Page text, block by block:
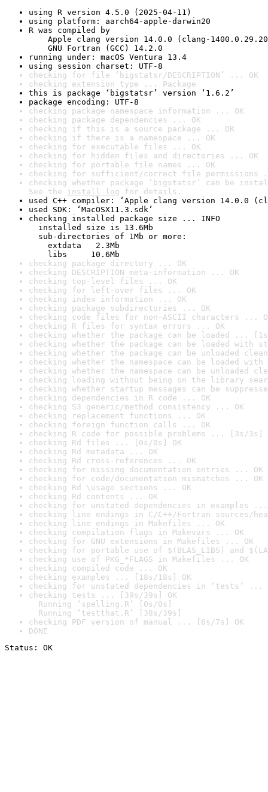
using R version 4.5.0 (2025-04-11)
using platform: aarch64-apple-darwin20
R was compiled by
Apple clang version 14.0.0 (clang-
GNU Fortran (GCC) 14.2.0
running under: macOS Ventura 13.4
using session charset: UTF-8
checking for file ‘bigstatsr/DESCRIPTION’ ... OK
checking extension type ... Package
this is package ‘bigstatsr’ version ‘1.6.2’
package encoding: UTF-8
checking package namespace information ... OK
checking package dependencies ... OK
checking if this is a source package ... OK
checking if there is a namespace ... OK
checking for executable files ... OK
checking for hidden files and directories ... OK
checking for portable file names ... OK
checking for sufficient/correct file permissions
checking whether package ‘bigstatsr’ can be
See the install log for details.
used C++ compiler: ‘Apple clang version 14.0.0
used SDK: ‘MacOSX11.3.sdk’
checking installed package size ... INFO
installed size is 13.6Mb
sub-directories of 1Mb or more:
extdata   2.3Mb
libs     10.6Mb
checking package directory ... OK
checking DESCRIPTION meta-information ... OK
checking top-level files ... OK
checking for left-over files ... OK
checking index information ... OK
checking package subdirectories ... OK
checking code files for non-ASCII characters ...
checking R files for syntax errors ... OK
checking whether the package can be loaded ...
checking whether the package can be loaded with
checking whether the package can be unloaded
checking whether the namespace can be loaded
checking whether the namespace can be unloaded
checking loading without being on the library
checking whether startup messages can be
checking dependencies in R code ... OK
checking S3 generic/method consistency ... OK
checking replacement functions ... OK
checking foreign function calls ... OK
checking R code for possible problems ... [3s/3s]
checking Rd files ... [0s/0s] OK
checking Rd metadata ... OK
checking Rd cross-references ... OK
checking for missing documentation entries ... OK
checking for code/documentation mismatches ... OK
checking Rd \usage sections ... OK
checking Rd contents ... OK
checking for unstated dependencies in examples ...
checking line endings in C/C++/Fortran sources/
checking line endings in Makefiles ... OK
checking compilation flags in Makevars ... OK
checking for GNU extensions in Makefiles ... OK
checking for portable use of $(BLAS_LIBS) and
checking use of PKG_*FLAGS in Makefiles ... OK
checking compiled code ... OK
checking examples ... [18s/18s] OK
checking for unstated dependencies in ‘tests’ ...
checking tests ... [39s/39s] OK
Running ‘spelling.R’ [0s/0s]
Running ‘testthat.R’ [38s/39s]
checking PDF version of manual ... [6s/7s] OK
DONE
Status: OK